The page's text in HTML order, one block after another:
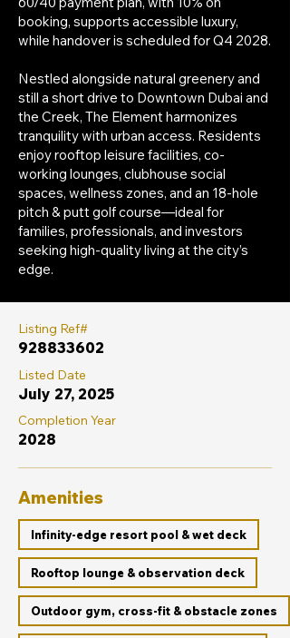
booking, supports accessible luxury,
while handover is scheduled for Q4 2028.
Nestled alongside natural greenery and
still a short drive to Downtown Dubai and
the Creek, The Element harmonizes
tranquility with urban access. Residents
enjoy rooftop leisure facilities, co-
working lounges, clubhouse social
spaces, wellness zones, and an 18-hole
pitch & putt golf course—ideal for
families, professionals, and investors
seeking high-quality living at the city’s
edge.
Listing Ref#
928833602
Listed Date
July 27, 2025
Completion Year
2028
Amenities
Infinity-edge resort pool & wet deck
Rooftop lounge & observation deck
Outdoor gym, cross-fit & obstacle zones